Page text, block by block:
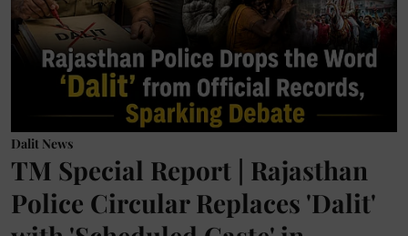
Dalit News
TM Special Report | Rajasthan
Police Circular Replaces 'Dalit'